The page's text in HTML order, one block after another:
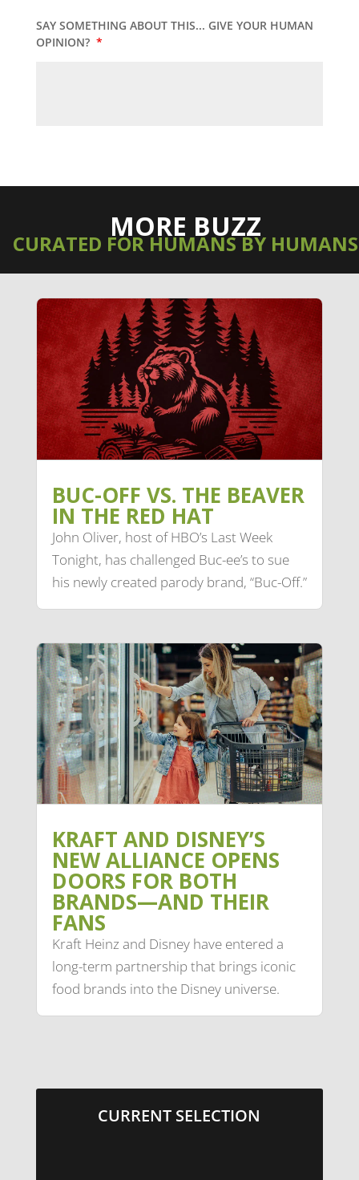
SAY SOMETHING ABOUT THIS... GIVE YOUR HUMAN
OPINION? *
MORE BUZZ
CURATED FOR HUMANS BY HUMANS
BUC-OFF VS. THE BEAVER
IN THE RED HAT
John Oliver, host of HBO’s Last Week
Tonight, has challenged Buc-ee’s to sue
his newly created parody brand, “Buc-Off.”
KRAFT AND DISNEY’S
NEW ALLIANCE OPENS
DOORS FOR BOTH
BRANDS—AND THEIR
FANS
Kraft Heinz and Disney have entered a
long-term partnership that brings iconic
food brands into the Disney universe.
CURRENT SELECTION